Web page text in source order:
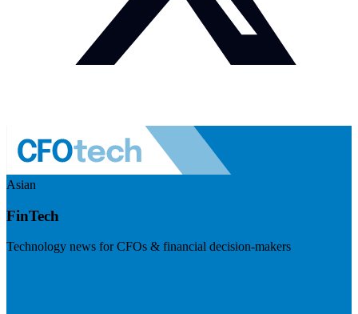
Asian
FinTech
Technology news for CFOs & financial decision-makers